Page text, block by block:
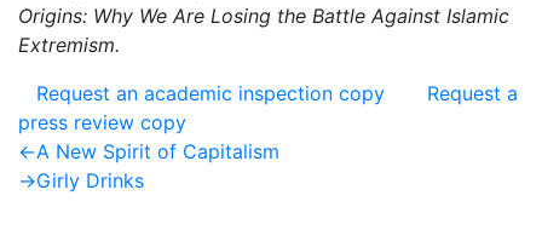
Origins: Why We Are Losing the Battle Against Islamic
Extremism.
Request an academic inspection copy
Request a
press review copy
Post
navigation
←Previous
post:
A New Spirit of Capitalism
→Next
Girly Drinks